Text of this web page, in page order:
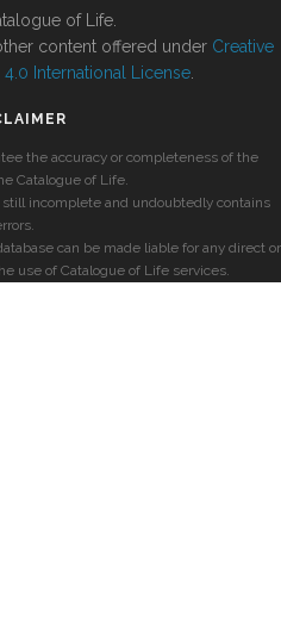
of Life.
content offered under Creative
International License
the accuracy or completeness of the
Catalogue of Life.
incomplete and undoubtedly contains
can be made liable for any direct or
use of Catalogue of Life services.